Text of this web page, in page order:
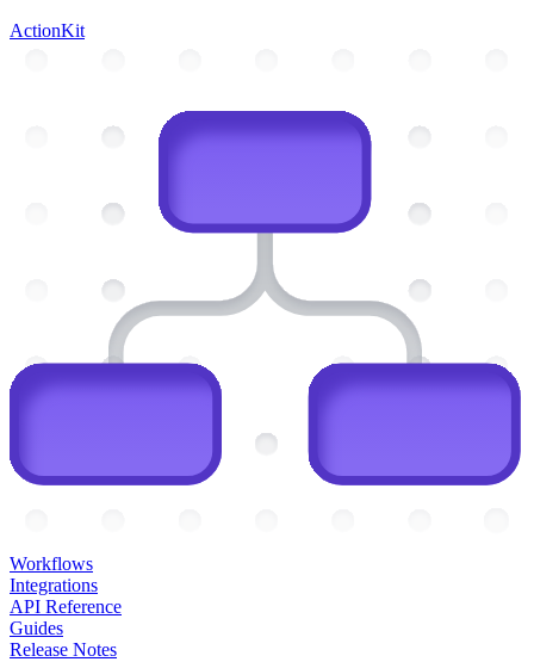
ActionKit
Workflows
Integrations
API Reference
Guides
Release Notes